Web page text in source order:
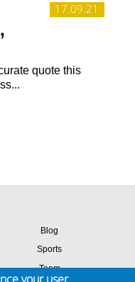
17.09.21
quote this
Blog
Sports
Team